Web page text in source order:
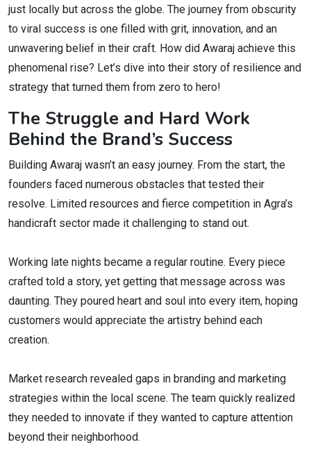
just locally but across the globe. The journey from obscurity
to viral success is one filled with grit, innovation, and an
unwavering belief in their craft. How did Awaraj achieve this
phenomenal rise? Let’s dive into their story of resilience and
strategy that turned them from zero to hero!
The Struggle and Hard Work
Behind the Brand’s Success
Building Awaraj wasn’t an easy journey. From the start, the
founders faced numerous obstacles that tested their
resolve. Limited resources and fierce competition in Agra’s
handicraft sector made it challenging to stand out.
Working late nights became a regular routine. Every piece
crafted told a story, yet getting that message across was
daunting. They poured heart and soul into every item, hoping
customers would appreciate the artistry behind each
creation.
Market research revealed gaps in branding and marketing
strategies within the local scene. The team quickly realized
they needed to innovate if they wanted to capture attention
beyond their neighborhood.